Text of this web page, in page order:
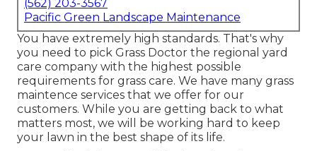
(562) 203-3567
Pacific Green Landscape Maintenance
You have extremely high standards. That's why
you need to pick Grass Doctor the regional yard
care company with the highest possible
requirements for grass care. We have many grass
maintence services that we offer for our
customers. While you are getting back to what
matters most, we will be working hard to keep
your lawn in the best shape of its life.